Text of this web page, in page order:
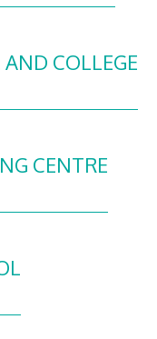
COLLEGE
CENTRE